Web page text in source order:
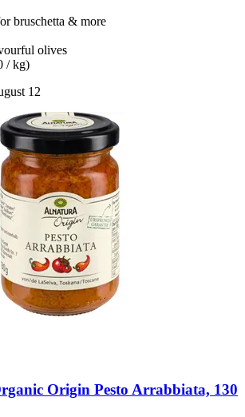
bruschetta & more
olives
/ kg)
12
Origin Pesto Arrabbiata, 130